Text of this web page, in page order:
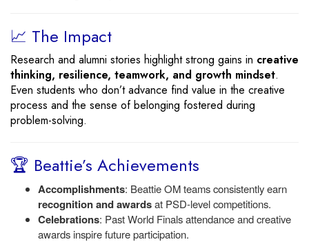
📈 The Impact
Research and alumni stories highlight strong gains in creative
thinking, resilience, teamwork, and growth mindset.
Even students who don’t advance find value in the creative
process and the sense of belonging fostered during
problem-solving.
🏆 Beattie’s Achievements
Accomplishments: Beattie OM teams consistently earn
recognition and awardsat PSD-level competitions.
Celebrations: Past World Finals attendance and creative
awards inspire future participation.